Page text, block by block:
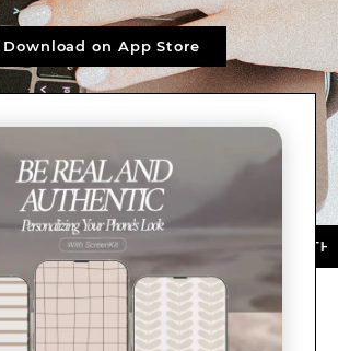
Download on App Store
★ AVAILABLE ON THE APP